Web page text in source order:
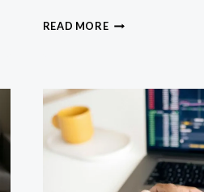
READ MORETHE
ENTREPRENEURS
THRIVE
ALONGSIDE
PLAYERS